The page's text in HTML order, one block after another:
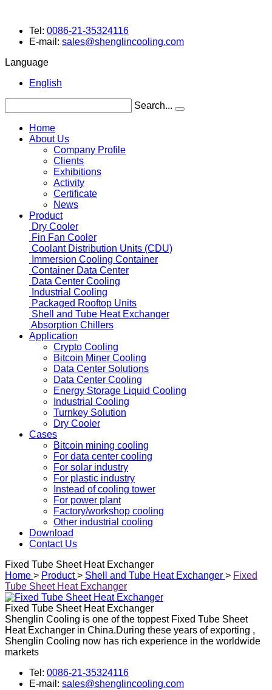
Tel: 0086-21-35324116
E-mail: sales@shenglincooling.com
Language
English
Search...
Home
About Us
Company Profile
Clients
Exhibitions
Activity
Certificate
News
Product
Dry Cooler
Fin Fan Cooler
Coolant Distribution Units (CDU)
Immersion Cooling Container
Container Data Center
Data Center Cooling
Industrial Cooling
Packaged Rooftop Units
Shell and Tube Heat Exchanger
Absorption Chillers
Application
Crypto Cooling
Bitcoin Miner Cooling
Data Center Solutions
Data Center Cooling
Energy Storage Liquid Cooling
Industrial Cooling
Turnkey Solution
Dry Cooler
Cases
Bitcoin mining cooling
For data center cooling
For solar industry
For plastic industry
Instead of cooling tower
For power plant
Factory/workshop cooling
Other industrial cooling
Download
Contact Us
Fixed Tube Sheet Heat Exchanger
Home > Product > Shell and Tube Heat Exchanger > Fixed
Tube Sheet Heat Exchanger
Fixed Tube Sheet Heat Exchanger
Shenglin Cooling is one of the toppest Fixed Tube Sheet
Heat Exchanger in China.During these years of exporting ,
Shenglin Cooling now has rich experience in the worldwide
markets
Tel: 0086-21-35324116
E-mail: sales@shenglincooling.com